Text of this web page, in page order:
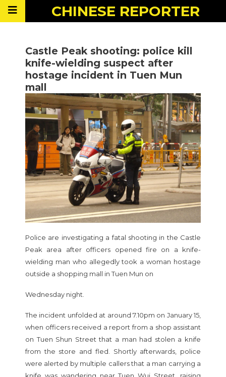
CHINESE REPORTER
Castle Peak shooting: police kill
knife-wielding suspect after
hostage incident in Tuen Mun
mall
Police are investigating a fatal shooting in the Castle
Peak area after officers opened fire on a knife-
wielding man who allegedly took a woman hostage
outside a shopping mall in Tuen Mun on
Wednesday night.
The incident unfolded at around 7.10pm on January 15,
when officers received a report from a shop assistant
on Tuen Shun Street that a man had stolen a knife
from the store and fled. Shortly afterwards, police
were alerted by multiple callers that a man carrying a
knife was wandering near Tuen Wui Street, raising